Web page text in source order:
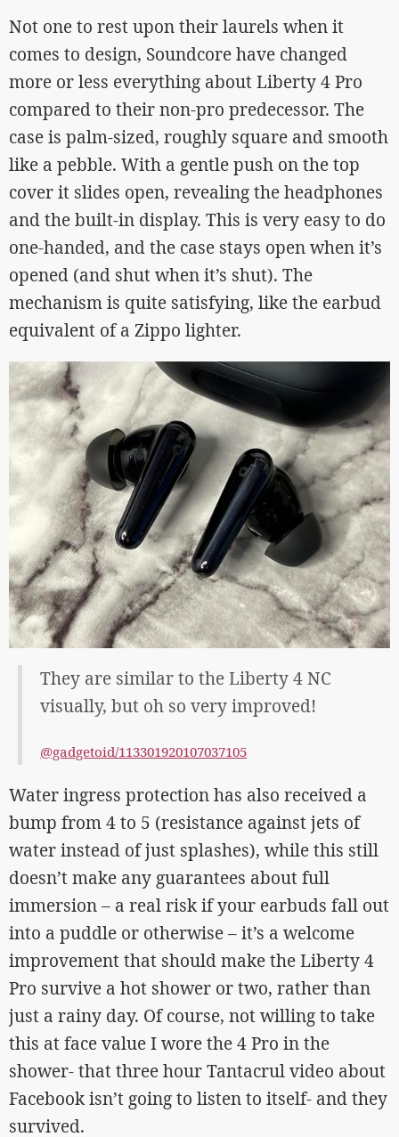
Not one to rest upon their laurels when it
comes to design, Soundcore have changed
more or less everything about Liberty 4 Pro
compared to their non-pro predecessor. The
case is palm-sized, roughly square and smooth
like a pebble. With a gentle push on the top
cover it slides open, revealing the headphones
and the built-in display. This is very easy to do
one-handed, and the case stays open when it’s
opened (and shut when it’s shut). The
mechanism is quite satisfying, like the earbud
equivalent of a Zippo lighter.
They are similar to the Liberty 4 NC
visually, but oh so very improved!
@gadgetoid/113301920107037105
Water ingress protection has also received a
bump from 4 to 5 (resistance against jets of
water instead of just splashes), while this still
doesn’t make any guarantees about full
immersion – a real risk if your earbuds fall out
into a puddle or otherwise – it’s a welcome
improvement that should make the Liberty 4
Pro survive a hot shower or two, rather than
just a rainy day. Of course, not willing to take
this at face value I wore the 4 Pro in the
shower- that three hour Tantacrul video about
Facebook isn’t going to listen to itself- and they
survived.